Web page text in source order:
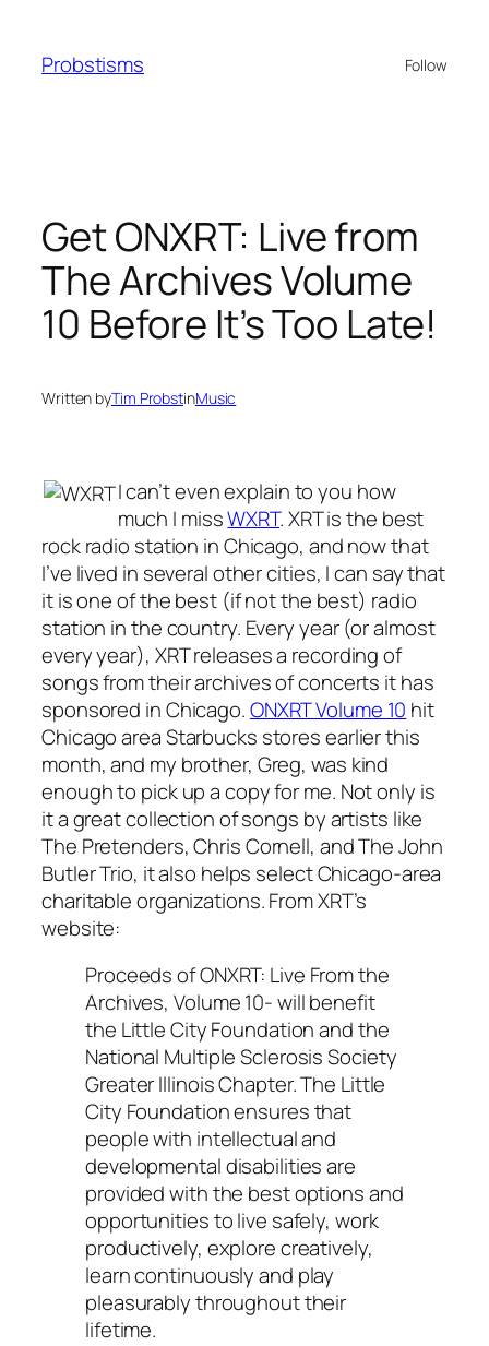
content
Probstisms Follow
Get ONXRT: Live from
The Archives Volume
10 Before It’s Too Late!
Written byTim ProbstinMusic
I can’t even explain to you how
much I missWXRT. XRT is the best
rock radio station in Chicago, and now that
I’ve lived in several other cities, I can say that
it is one of the best (if not the best) radio
station in the country. Every year (or almost
every year), XRT releases a recording of
songs from their archives of concerts it has
sponsored in Chicago.ONXRT Volume 10 hit
Chicago area Starbucks stores earlier this
month, and my brother, Greg, was kind
enough to pick up a copy for me. Not only is
it a great collection of songs by artists like
The Pretenders, Chris Cornell, and The John
Butler Trio, it also helps select Chicago-area
charitable organizations. From XRT’s
website:
Proceeds of ONXRT: Live From the
Archives, Volume 10- will benefit
the Little City Foundation and the
National Multiple Sclerosis Society
Greater Illinois Chapter. The Little
City Foundation ensures that
people with intellectual and
developmental disabilities are
provided with the best options and
opportunities to live safely, work
productively, explore creatively,
learn continuously and play
pleasurably throughout their
lifetime.